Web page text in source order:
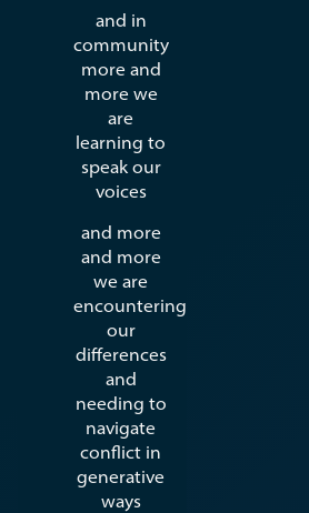
and in
community
more and
more we
are
learning to
speak our
voices
and more
and more
we are
encountering
our
differences
and
needing to
navigate
conflict in
generative
ways